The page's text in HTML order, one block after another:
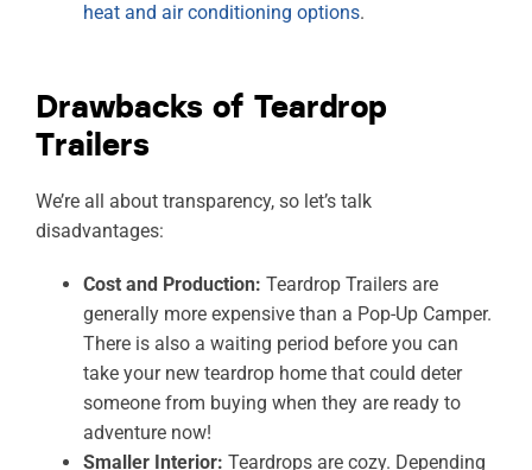
heat and air conditioning options.
Drawbacks of Teardrop
Trailers
We’re all about transparency, so let’s talk
disadvantages:
Cost and Production: Teardrop Trailers are
generally more expensive than a Pop-Up Camper.
There is also a waiting period before you can
take your new teardrop home that could deter
someone from buying when they are ready to
adventure now!
Smaller Interior: Teardrops are cozy. Depending